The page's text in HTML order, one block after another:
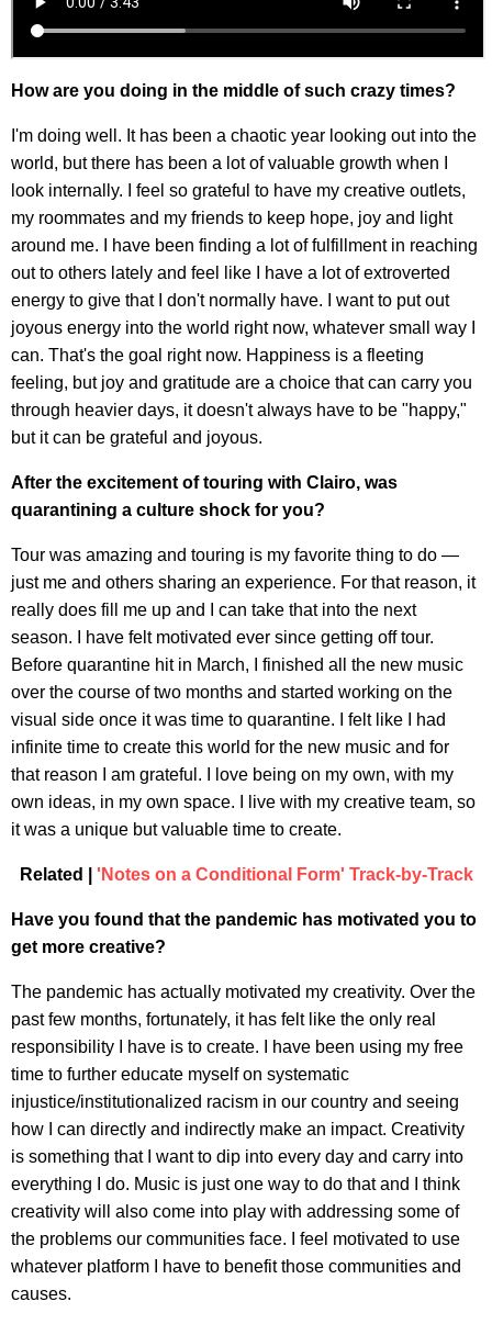
How are you doing in the middle of such crazy times?
I'm doing well. It has been a chaotic year looking out into the
world, but there has been a lot of valuable growth when I
look internally. I feel so grateful to have my creative outlets,
my roommates and my friends to keep hope, joy and light
around me. I have been finding a lot of fulfillment in reaching
out to others lately and feel like I have a lot of extroverted
energy to give that I don't normally have. I want to put out
joyous energy into the world right now, whatever small way I
can. That's the goal right now. Happiness is a fleeting
feeling, but joy and gratitude are a choice that can carry you
through heavier days, it doesn't always have to be "happy,"
but it can be grateful and joyous.
After the excitement of touring with Clairo, was
quarantining a culture shock for you?
Tour was amazing and touring is my favorite thing to do —
just me and others sharing an experience. For that reason, it
really does fill me up and I can take that into the next
season. I have felt motivated ever since getting off tour.
Before quarantine hit in March, I finished all the new music
over the course of two months and started working on the
visual side once it was time to quarantine. I felt like I had
infinite time to create this world for the new music and for
that reason I am grateful. I love being on my own, with my
own ideas, in my own space. I live with my creative team, so
it was a unique but valuable time to create.
Related | 'Notes on a Conditional Form' Track-by-Track
Have you found that the pandemic has motivated you to
get more creative?
The pandemic has actually motivated my creativity. Over the
past few months, fortunately, it has felt like the only real
responsibility I have is to create. I have been using my free
time to further educate myself on systematic
injustice/institutionalized racism in our country and seeing
how I can directly and indirectly make an impact. Creativity
is something that I want to dip into every day and carry into
everything I do. Music is just one way to do that and I think
creativity will also come into play with addressing some of
the problems our communities face. I feel motivated to use
whatever platform I have to benefit those communities and
causes.